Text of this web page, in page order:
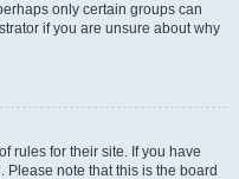
only certain groups can
if you are unsure about why
rules for their site. If you have
note that this is the board